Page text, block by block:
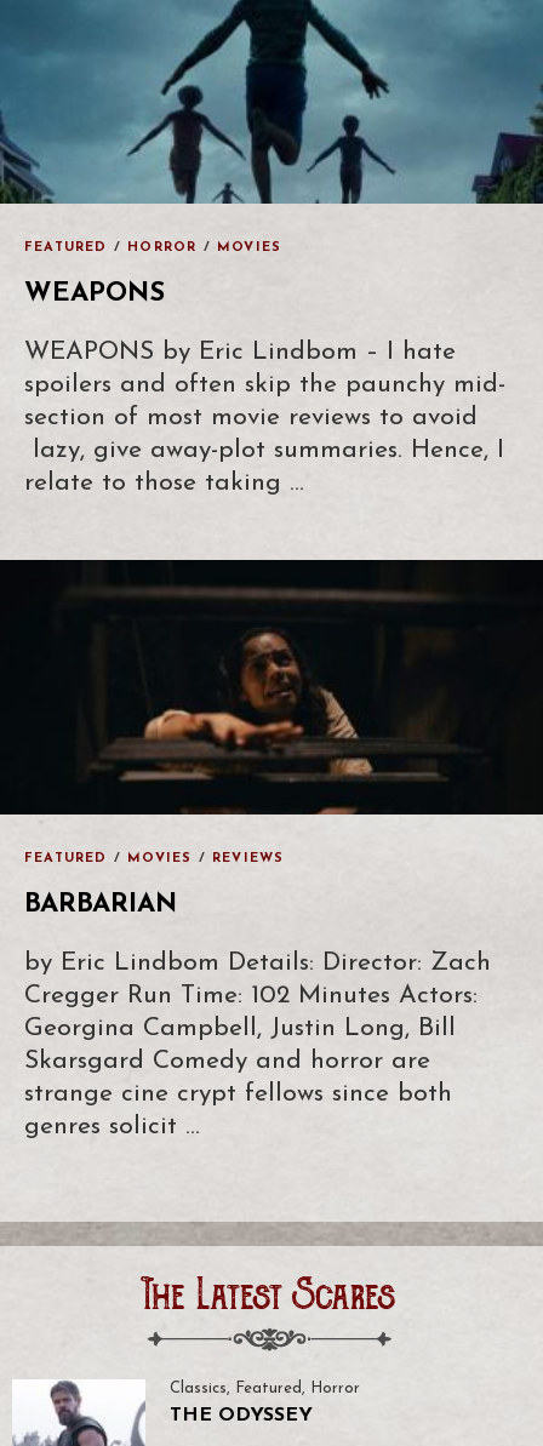
FEATURED / HORROR / MOVIES
WEAPONS
WEAPONS by Eric Lindbom – I hate
spoilers and often skip the paunchy mid-
section of most movie reviews to avoid
lazy, give away-plot summaries. Hence, I
relate to those taking …
FEATURED / MOVIES / REVIEWS
BARBARIAN
by Eric Lindbom Details: Director: Zach
Cregger Run Time: 102 Minutes Actors:
Georgina Campbell, Justin Long, Bill
Skarsgard Comedy and horror are
strange cine crypt fellows since both
genres solicit …
The Latest Scares
Classics, Featured , Horror
THE ODYSSEY